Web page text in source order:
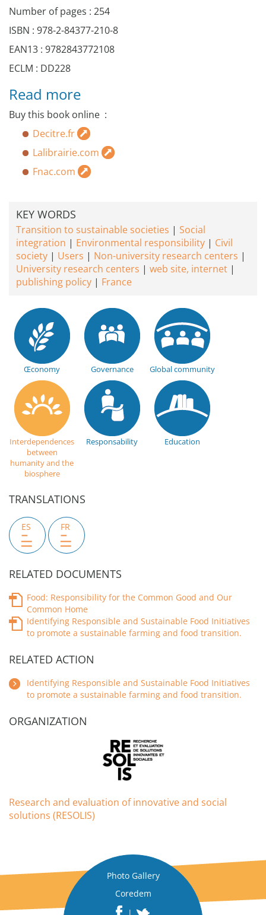
Number of pages : 254
ISBN : 978-2-84377-210-8
EAN13 : 9782843772108
ECLM : DD228
Read more
Buy this book online :
Decitre.fr
Lalibrairie.com
Fnac.com
KEY WORDS
Transition to sustainable societies
Social
integration
Environmental responsibility
Civil
society
Users
Non-university research centers
University research centers
web site, internet
publishing policy
France
Œconomy Governance Global community
Interdependences
between
humanity and the
biosphere
Responsability Education
TRANSLATIONS
ES FR
RELATED DOCUMENTS
Food: Responsibility for the Common Good and Our
Common Home
Identifying Responsible and Sustainable Food Initiatives
to promote a sustainable farming and food transition.
RELATED ACTION
Identifying Responsible and Sustainable Food Initiatives
to promote a sustainable farming and food transition.
ORGANIZATION
Research and evaluation of innovative and social
solutions (RESOLIS)
Photo Gallery
Coredem